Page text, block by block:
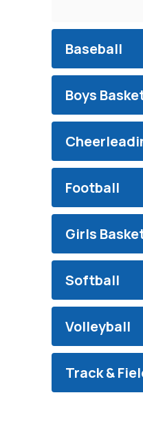
Baseball
Boys
Football
Girls
Softball
Volleyball
Track &